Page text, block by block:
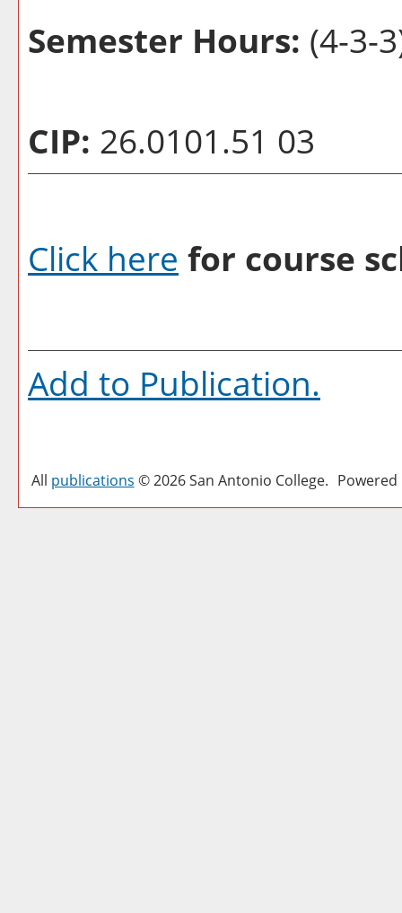
Semester Hours: (4-3-
CIP: 26.0101.51 03
Click here for course
Add to Publication.
All publications © 2026 San Antonio College.